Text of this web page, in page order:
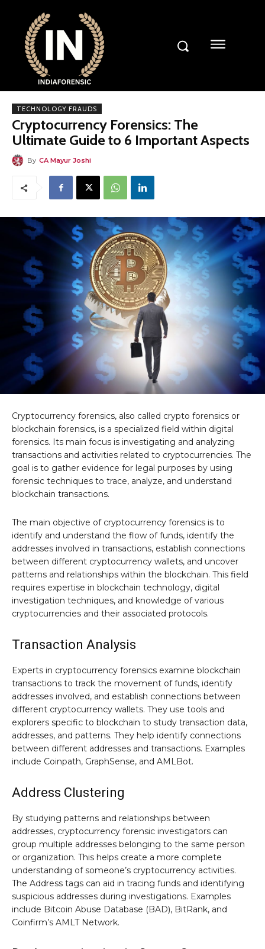
TECHNOLOGY FRAUDS
Cryptocurrency Forensics: The
Ultimate Guide to 6 Important Aspects
By CA Mayur Joshi
Cryptocurrency forensics, also called crypto forensics or
blockchain forensics, is a specialized field within digital
forensics. Its main focus is investigating and analyzing
transactions and activities related to cryptocurrencies. The
goal is to gather evidence for legal purposes by using
forensic techniques to trace, analyze, and understand
blockchain transactions.
The main objective of cryptocurrency forensics is to
identify and understand the flow of funds, identify the
addresses involved in transactions, establish connections
between different cryptocurrency wallets, and uncover
patterns and relationships within the blockchain. This field
requires expertise in blockchain technology, digital
investigation techniques, and knowledge of various
cryptocurrencies and their associated protocols.
Transaction Analysis
Experts in cryptocurrency forensics examine blockchain
transactions to track the movement of funds, identify
addresses involved, and establish connections between
different cryptocurrency wallets. They use tools and
explorers specific to blockchain to study transaction data,
addresses, and patterns. They help identify connections
between different addresses and transactions. Examples
include Coinpath, GraphSense, and AMLBot.
Address Clustering
By studying patterns and relationships between
addresses, cryptocurrency forensic investigators can
group multiple addresses belonging to the same person
or organization. This helps create a more complete
understanding of someone’s cryptocurrency activities.
The Address tags can aid in tracing funds and identifying
suspicious addresses during investigations. Examples
include Bitcoin Abuse Database (BAD), BitRank, and
Coinfirm’s AMLT Network.